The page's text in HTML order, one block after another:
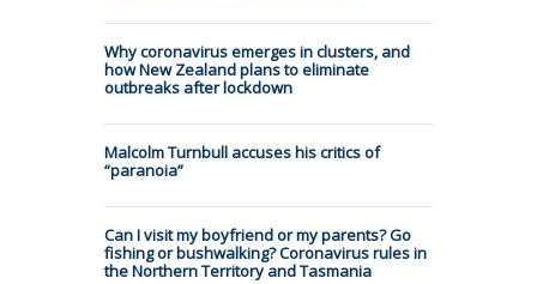
Why coronavirus emerges in clusters, and
how New Zealand plans to eliminate
outbreaks after lockdown
Malcolm Turnbull accuses his critics of
“paranoia”
Can I visit my boyfriend or my parents? Go
fishing or bushwalking? Coronavirus rules in
the Northern Territory and Tasmania